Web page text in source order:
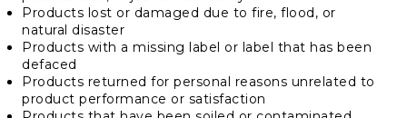
Products lost or damaged due to fire, flood, or
natural disaster
Products with a missing label or label that has been
defaced
Products returned for personal reasons unrelated to
product performance or satisfaction